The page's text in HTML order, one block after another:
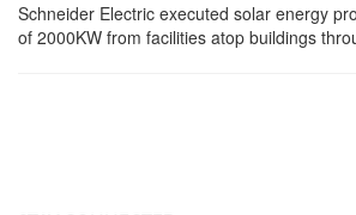
Schneider Electric executed solar energy
of 2000KW from facilities atop buildings